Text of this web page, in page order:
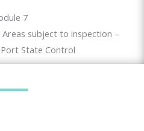
7
Areas subject to inspection –
State Control